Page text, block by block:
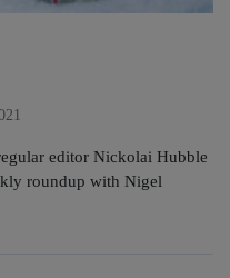
editor Nickolai Hubble
roundup with Nigel